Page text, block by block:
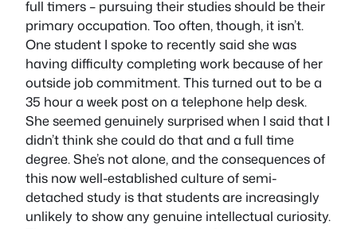
full timers – pursuing their studies should be their
primary occupation. Too often, though, it isn’t.
One student I spoke to recently said she was
having difficulty completing work because of her
outside job commitment. This turned out to be a
35 hour a week post on a telephone help desk.
She seemed genuinely surprised when I said that I
didn’t think she could do that and a full time
degree. She’s not alone, and the consequences of
this now well-established culture of semi-
detached study is that students are increasingly
unlikely to show any genuine intellectual curiosity.